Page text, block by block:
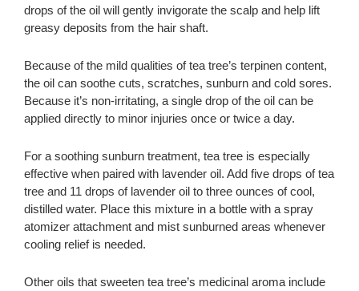
drops of the oil will gently invigorate the scalp and help lift
greasy deposits from the hair shaft.
Because of the mild qualities of tea tree’s terpinen content,
the oil can soothe cuts, scratches, sunburn and cold sores.
Because it’s non-irritating, a single drop of the oil can be
applied directly to minor injuries once or twice a day.
For a soothing sunburn treatment, tea tree is especially
effective when paired with lavender oil. Add five drops of tea
tree and 11 drops of lavender oil to three ounces of cool,
distilled water. Place this mixture in a bottle with a spray
atomizer attachment and mist sunburned areas whenever
cooling relief is needed.
Other oils that sweeten tea tree’s medicinal aroma include